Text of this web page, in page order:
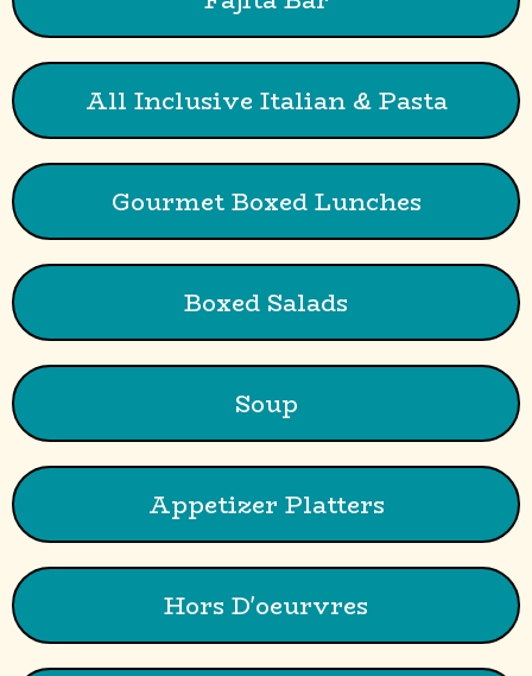
All Inclusive Italian & Pasta
Gourmet Boxed Lunches
Boxed Salads
Soup
Appetizer Platters
Hors D'oeurvres